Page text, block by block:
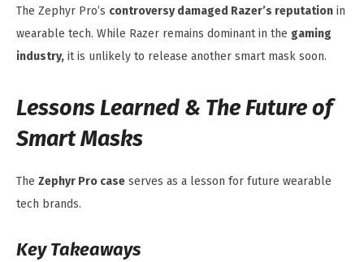
The Zephyr Pro’s controversy damaged Razer’s reputation in
wearable tech. While Razer remains dominant in the gaming
industry, it is unlikely to release another smart mask soon.
Lessons Learned & The Future of
Smart Masks
The Zephyr Pro case serves as a lesson for future wearable
tech brands.
Key Takeaways